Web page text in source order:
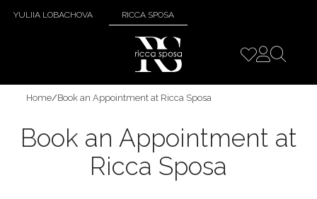
YULIIA LOBACHOVA RICCA SPOSA
Home/Book an Appointment at Ricca Sposa
Book an Appointment at
Ricca Sposa